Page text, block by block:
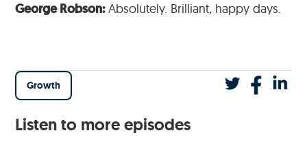
George Robson:Absolutely. Brilliant, happy days.
Growth
Listen to more episodes